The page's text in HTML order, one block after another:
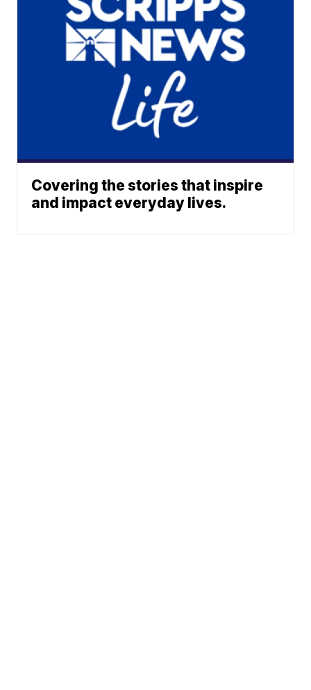
Covering the stories that inspire
and impact everyday lives.